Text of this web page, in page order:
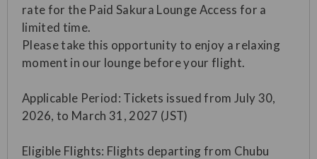
rate for the Paid Sakura Lounge Access for a
limited time.
Please take this opportunity to enjoy a relaxing
moment in our lounge before your flight.
Applicable Period: Tickets issued from July 30,
2026, to March 31, 2027 (JST)
Eligible Flights: Flights departing from Chubu